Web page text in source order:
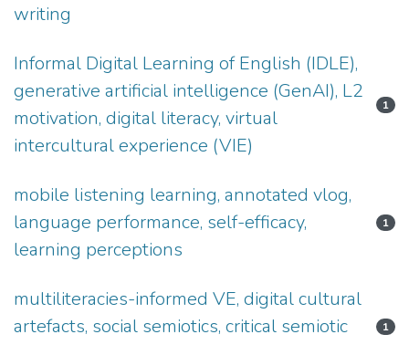
writing
Informal Digital Learning of English (IDLE),
generative artificial intelligence (GenAI), L2
motivation, digital literacy, virtual
intercultural experience (VIE)
1
mobile listening learning, annotated vlog,
language performance, self-efficacy,
learning perceptions
1
multiliteracies-informed VE, digital cultural
artefacts, social semiotics, critical semiotic
1